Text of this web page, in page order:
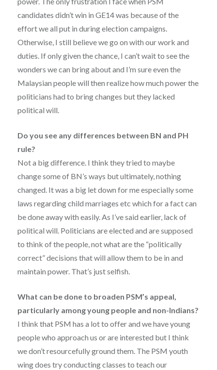
candidates didn’t win in GE14 was because of the
effort we all put in during election campaigns.
Otherwise, I still believe we go on with our work and
duties. If only given the chance, I can’t wait to see the
wonders we can bring about and I’m sure even the
Malaysian people will then realize how much power the
politicians had to bring changes but they lacked
political will.
Do you see any differences between BN and PH
rule?
Not a big difference. I think they tried to maybe
change some of BN’s ways but ultimately, nothing
changed. It was a big let down for me especially some
laws regarding child marriages etc which for a fact can
be done away with easily. As I’ve said earlier, lack of
political will. Politicians are elected and are supposed
to think of the people, not what are the “politically
correct” decisions that will allow them to be in and
maintain power. That’s just selfish.
What can be done to broaden PSM’s appeal,
particularly among young people and non-Indians?
I think that PSM has a lot to offer and we have young
people who approach us or are interested but I think
we don’t resourcefully ground them. The PSM youth
wing does try conducting classes to teach our